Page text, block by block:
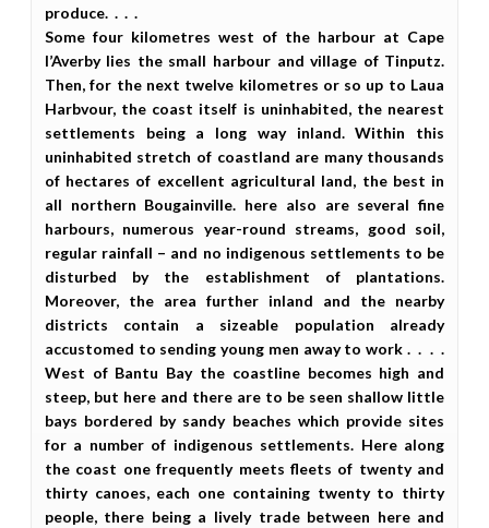
produce. . . .
Some four kilometres west of the harbour at Cape
l’Averby lies the small harbour and village of Tinputz.
Then, for the next twelve kilometres or so up to Laua
Harbvour, the coast itself is uninhabited, the nearest
settlements being a long way inland. Within this
uninhabited stretch of coastland are many thousands
of hectares of excellent agricultural land, the best in
all northern Bougainville. here also are several fine
harbours, numerous year-round streams, good soil,
regular rainfall – and no indigenous settlements to be
disturbed by the establishment of plantations.
Moreover, the area further inland and the nearby
districts contain a sizeable population already
accustomed to sending young men away to work . . . .
West of Bantu Bay the coastline becomes high and
steep, but here and there are to be seen shallow little
bays bordered by sandy beaches which provide sites
for a number of indigenous settlements. Here along
the coast one frequently meets fleets of twenty and
thirty canoes, each one containing twenty to thirty
people, there being a lively trade between here and